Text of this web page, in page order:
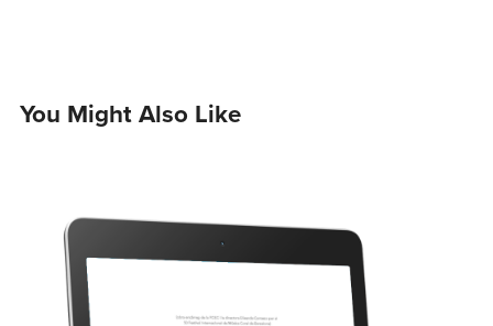
You Might Also Like